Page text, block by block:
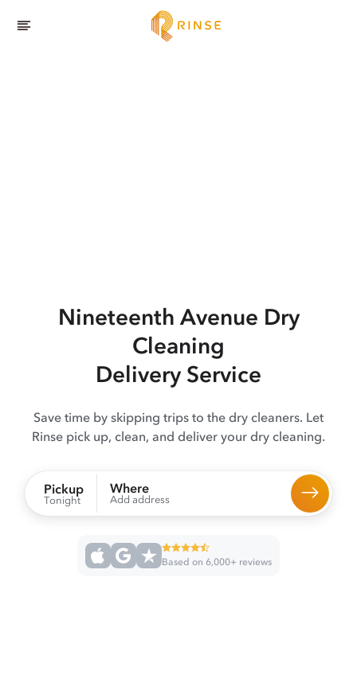
Nineteenth Avenue Dry
Cleaning
Delivery Service
Save time by skipping trips to the dry cleaners. Let
Rinse pick up, clean, and deliver your dry cleaning.
Pickup
Tonight
Where
Add address
Based on 6,000+ reviews